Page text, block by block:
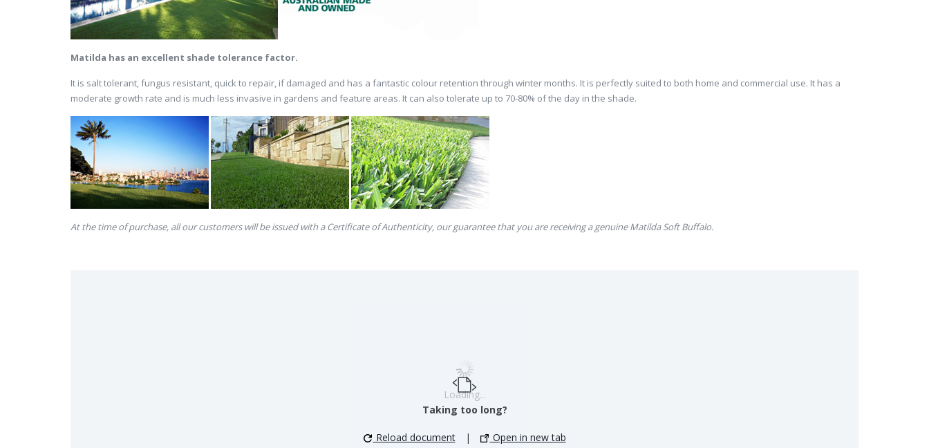
Matilda has an excellent shade tolerance factor.
It is salt tolerant, fungus resistant, quick to repair, if damaged and has a fantastic colour retention through winter months. It is perfectly suited to both home and commercial use. It has a
moderate growth rate and is much less invasive in gardens and feature areas. It can also tolerate up to 70-80% of the day in the shade.
At the time of purchase, all our customers will be issued with a Certificate of Authenticity, our guarantee that you are receiving a genuine Matilda Soft Buffalo.
Loading...
Taking too long?
Reload document | Open in new tab